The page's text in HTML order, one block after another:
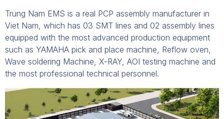
Trung Nam EMS is a real PCP assembly manufacturer in
Viet Nam, which has 03 SMT lines and 02 assembly lines
equipped with the most advanced production equipment
such as YAMAHA pick and place machine, Reflow oven,
Wave soldering Machine, X-RAY, AOI testing machine and
the most professional technical personnel.